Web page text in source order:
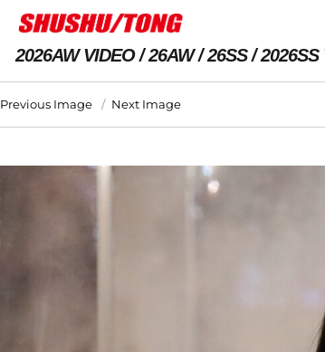
2026AW VIDEO 26AW 26SS 2026SS
Previous Image Next Image